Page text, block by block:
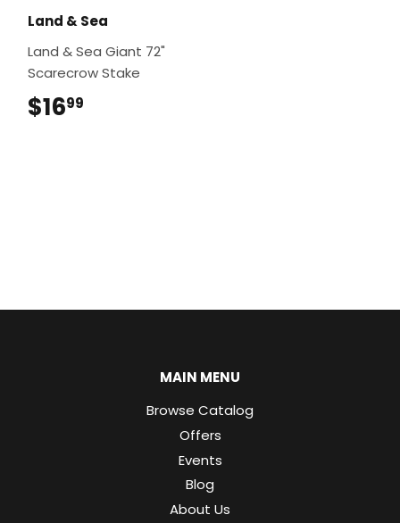
Land & Sea
Land & Sea Giant 72"
Scarecrow Stake
$1699
MAIN MENU
Browse Catalog
Offers
Events
Blog
About Us